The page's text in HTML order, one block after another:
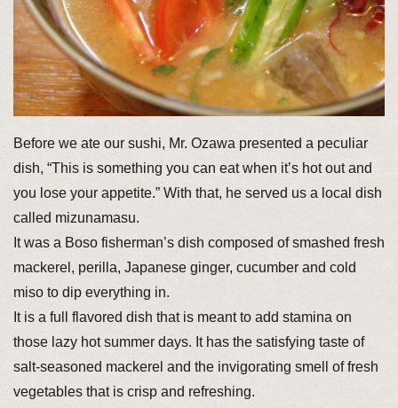
Before we ate our sushi, Mr. Ozawa presented a peculiar
dish, “This is something you can eat when it’s hot out and
you lose your appetite.” With that, he served us a local dish
called mizunamasu.
It was a Boso fisherman’s dish composed of smashed fresh
mackerel, perilla, Japanese ginger, cucumber and cold
miso to dip everything in.
It is a full flavored dish that is meant to add stamina on
those lazy hot summer days. It has the satisfying taste of
salt-seasoned mackerel and the invigorating smell of fresh
vegetables that is crisp and refreshing.